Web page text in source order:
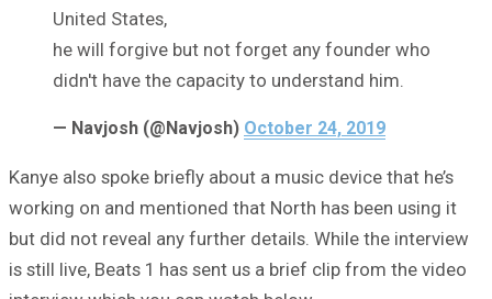
United States,
he will forgive but not forget any founder who
didn't have the capacity to understand him.
— Navjosh (@Navjosh) October 24, 2019
Kanye also spoke briefly about a music device that he’s
working on and mentioned that North has been using it
but did not reveal any further details. While the interview
is still live, Beats 1 has sent us a brief clip from the video